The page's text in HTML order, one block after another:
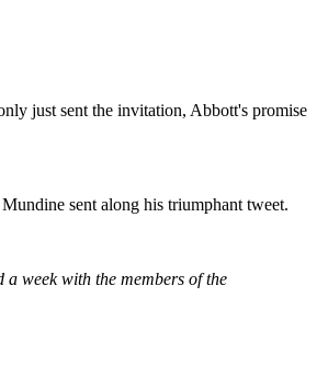
just sent the invitation, Abbott's promise
sent along his triumphant tweet.
week with the members of the